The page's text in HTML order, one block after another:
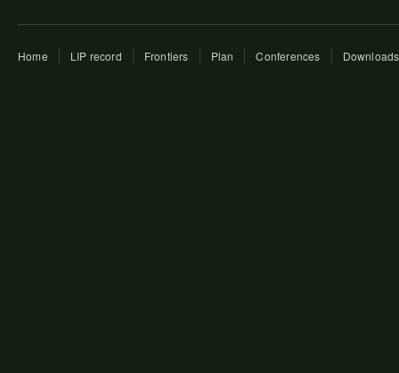
Home LIP record Frontiers Plan Conferences Downloads